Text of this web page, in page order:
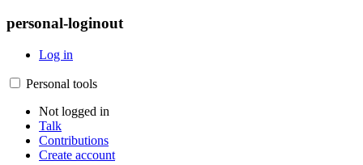
personal-loginout
Log in
Personal tools
Not logged in
Talk
Contributions
Create account